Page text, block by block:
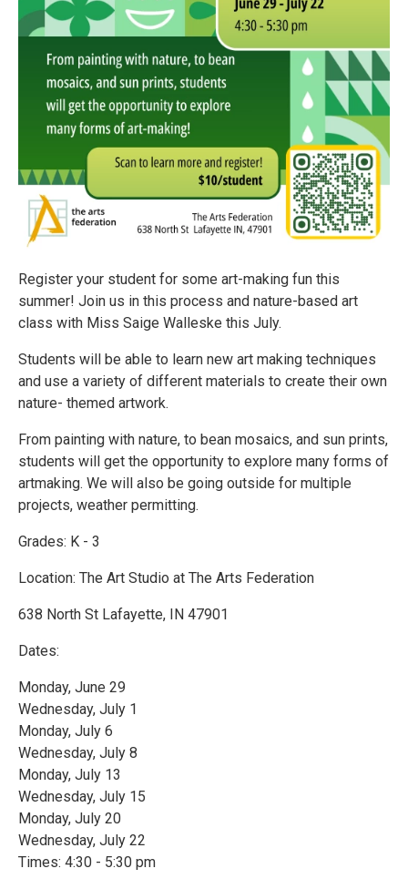
Register your student for some art-making fun this
summer! Join us in this process and nature-based art
class with Miss Saige Walleske this July.
Students will be able to learn new art making techniques
and use a variety of different materials to create their own
nature- themed artwork.
From painting with nature, to bean mosaics, and sun prints,
students will get the opportunity to explore many forms of
artmaking. We will also be going outside for multiple
projects, weather permitting.
Grades: K - 3
Location: The Art Studio at The Arts Federation
638 North St Lafayette, IN 47901
Dates:
Monday, June 29
Wednesday, July 1
Monday, July 6
Wednesday, July 8
Monday, July 13
Wednesday, July 15
Monday, July 20
Wednesday, July 22
Times: 4:30 - 5:30 pm